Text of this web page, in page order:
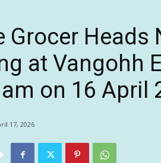
Grocer Heads
at Vangohh
on 16 April
17, 2026